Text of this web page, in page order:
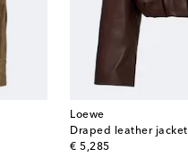
Loewe
Draped leather jacket
€ 5,285
original price